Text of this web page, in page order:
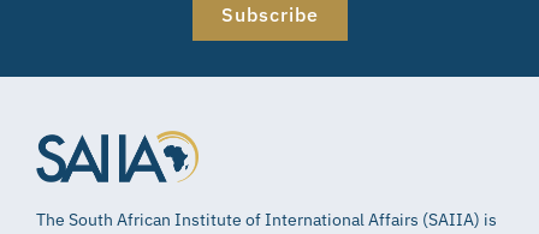
Subscribe
The South African Institute of International Affairs (SAIIA) is